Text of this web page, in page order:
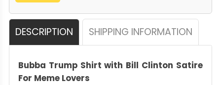
DESCRIPTION SHIPPING INFORMATION
Bubba Trump Shirt with Bill Clinton Satire
For Meme Lovers